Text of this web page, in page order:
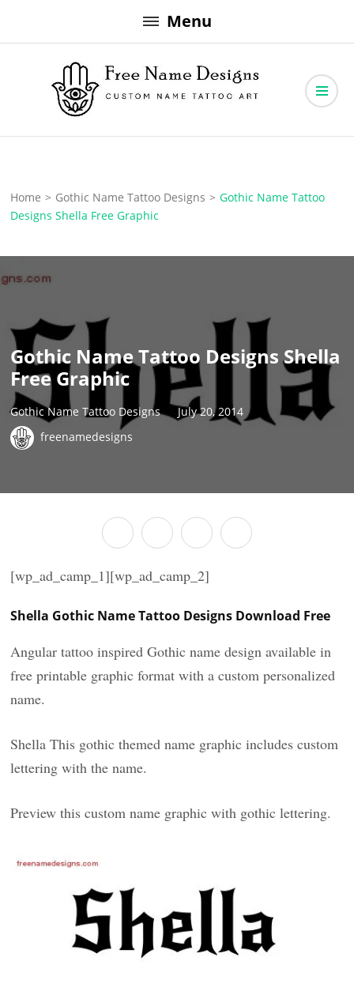
to
Menu
Free Name Designs
Home > Gothic Name Tattoo Designs > Gothic Name Tattoo
Designs Shella Free Graphic
Gothic Name Tattoo Designs Shella
Free Graphic
Gothic Name Tattoo Designs
July 20, 2014
freenamedesigns
[wp_ad_camp_1][wp_ad_camp_2]
Shella Gothic Name Tattoo Designs Download Free
Angular tattoo inspired Gothic name design available in
free printable graphic format with a custom personalized
name.
Shella This gothic themed name graphic includes custom
lettering with the name.
Preview this custom name graphic with gothic lettering.